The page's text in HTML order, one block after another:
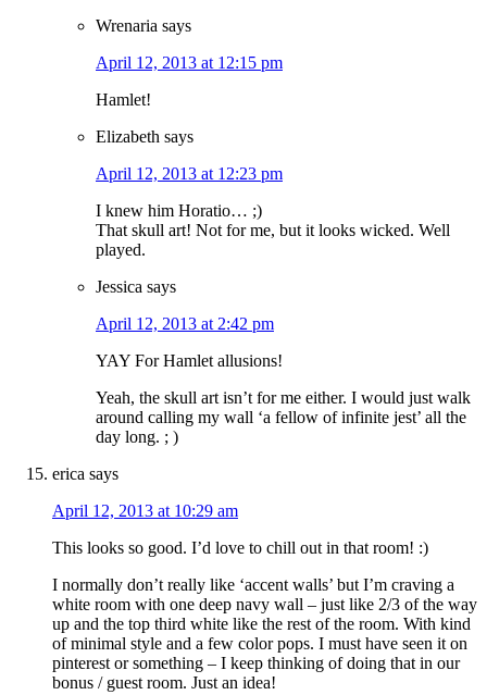
Wrenaria says
April 12, 2013 at 12:15 pm
Hamlet!
Elizabeth says
April 12, 2013 at 12:23 pm
I knew him Horatio… ;)
That skull art! Not for me, but it looks wicked. Well
played.
Jessica says
April 12, 2013 at 2:42 pm
YAY For Hamlet allusions!
Yeah, the skull art isn’t for me either. I would just walk
around calling my wall ‘a fellow of infinite jest’ all the
day long. ; )
erica says
April 12, 2013 at 10:29 am
This looks so good. I’d love to chill out in that room! :)
I normally don’t really like ‘accent walls’ but I’m craving a
white room with one deep navy wall – just like 2/3 of the way
up and the top third white like the rest of the room. With kind
of minimal style and a few color pops. I must have seen it on
pinterest or something – I keep thinking of doing that in our
bonus / guest room. Just an idea!